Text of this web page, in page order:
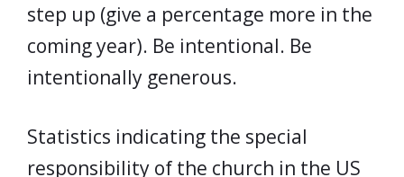
step up (give a percentage more in the
coming year). Be intentional. Be
intentionally generous.
Statistics indicating the special
responsibility of the church in the US